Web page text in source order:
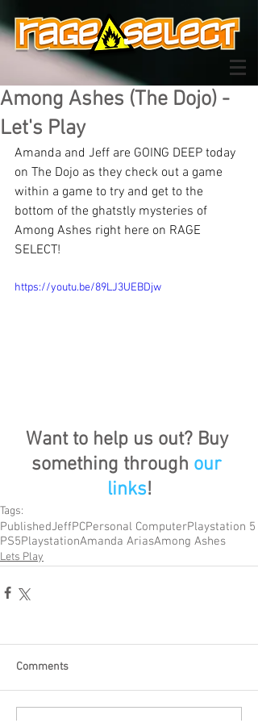
Among Ashes (The Dojo) -
Let's Play
Amanda and Jeff are GOING DEEP today
on The Dojo as they check out a game
within a game to try and get to the
bottom of the ghatstly mysteries of
Among Ashes right here on RAGE
SELECT!
https://youtu.be/89LJ3UEBDjw
Want to help us out? Buy
something through our
links!
Tags:
PublishedJeffPCPersonal ComputerPlaystation 5
PS5PlaystationAmanda AriasAmong Ashes
Lets Play
Comments